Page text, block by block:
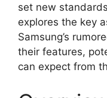
set new
explores the key
Samsung’s
their features,
can expect from